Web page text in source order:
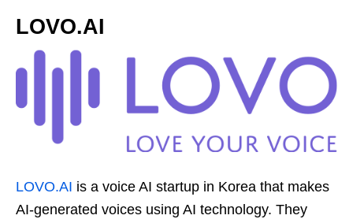
LOVO.AI
LOVO.AI is a voice AI startup in Korea that makes
AI-generated voices using AI technology. They